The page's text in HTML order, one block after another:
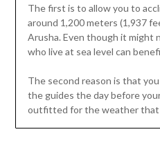
The first is to allow you to
around 1,200 meters (1,937
Arusha. Even though it might
who live at sea level can
The second reason is that
the guides the day before
outfitted for the weather that